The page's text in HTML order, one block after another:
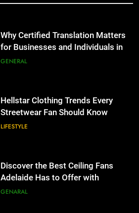
Why Certified Translation Matters
for Businesses and Individuals in
the UK
GENERAL
Hellstar Clothing Trends Every
Streetwear Fan Should Know
LIFESTYLE
Discover the Best Ceiling Fans
Adelaide Has to Offer with
Lightspot
GENARAL